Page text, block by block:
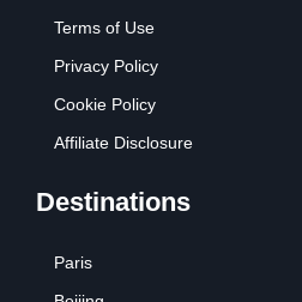
Terms of Use
Privacy Policy
Cookie Policy
Affiliate Disclosure
Destinations
Paris